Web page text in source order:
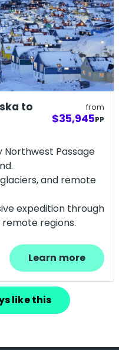
to
from
$35,945PP
Passage
and remote
expedition through
regions.
Learn more
like this